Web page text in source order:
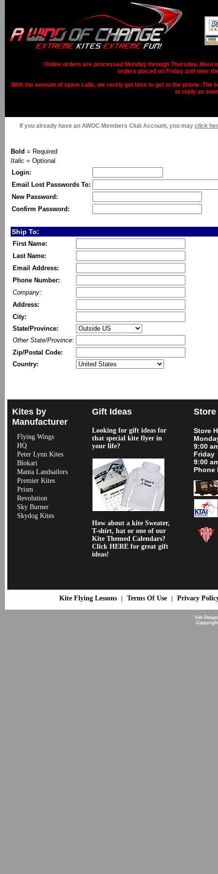
Online orders are processed Monday through Thursday. Most
orders placed on Friday and over
With the amount of spam calls, we rarely get time to get to the phone.
to reply as
If you already have an AWOC Members Club Account, you may click
Bold = Required
Italic = Optional
Login:
Email Lost Passwords To:
New Password:
Confirm Password:
Ship To:
First Name:
Last Name:
Email Address:
Phone Number:
Company:
Address:
City:
State/Province:
Other State/Province:
Zip/Postal Code:
Country:
Kites by
Manufacturer
Flying Wings
HQ
Peter Lynn Kites
Blokart
Manta Landsailors
Premier Kites
Prism
Revolution
Sky Burner
Skydog Kites
Gift Ideas
Looking for gift ideas for
that special kite flyer in
your life?
How about a kite Sweater,
T-shirt, hat or one of our
Kite Themed Calendars?
Click HERE for great gift
ideas!
Store
9:00
Friday
9:00
Phone
Kite Flying Lessons| Terms Of Use| Privacy
Site